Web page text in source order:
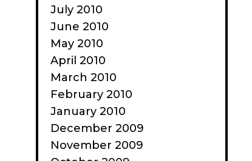
July 2010
June 2010
May 2010
April 2010
March 2010
February 2010
January 2010
December 2009
November 2009